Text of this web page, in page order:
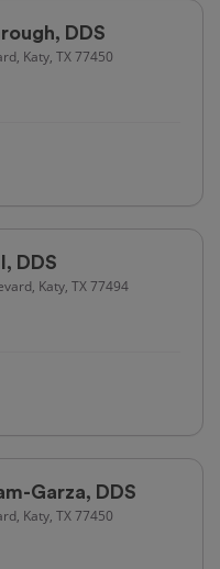
DDS
Katy, TX 77450
DDS
Katy, TX 77494
Garza, DDS
Katy, TX 77450